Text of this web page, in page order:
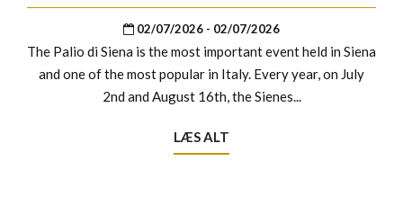
02/07/2026 - 02/07/2026
The Palio di Siena is the most important event held in Siena
and one of the most popular in Italy. Every year, on July
2nd and August 16th, the Sienes...
LÆS ALT